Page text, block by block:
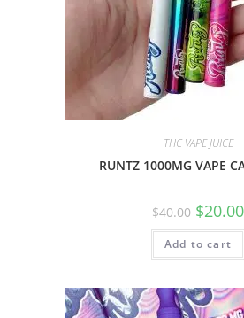
THC VAPE JUICE
RUNTZ 1000MG VAPE
$40.00 $20.00
Add to cart